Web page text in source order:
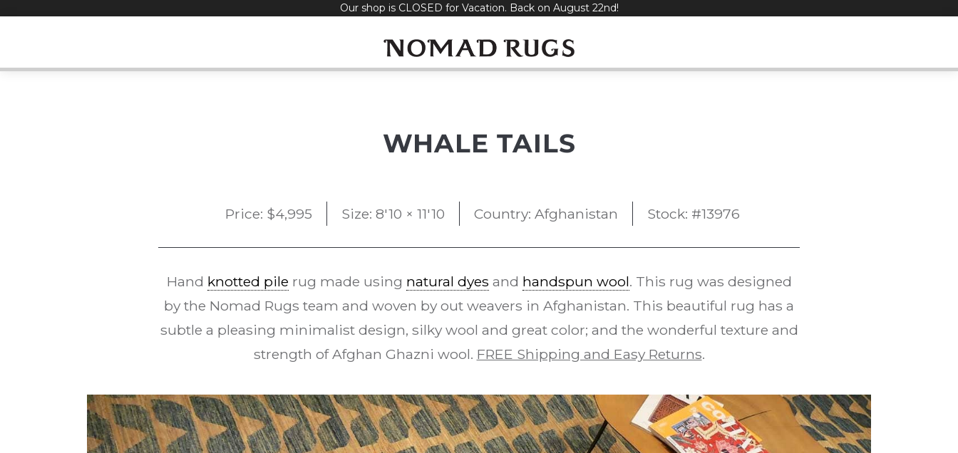
Our shop is CLOSED for Vacation. Back on August 22nd!
WHALE TAILS
Price: $4,995 Size: 8'10 × 11'10 Country: Afghanistan Stock: #13976
Hand knotted pile rug made using natural dyes and handspun wool. This rug was designed
by the Nomad Rugs team and woven by out weavers in Afghanistan. This beautiful rug has a
subtle a pleasing minimalist design, silky wool and great color; and the wonderful texture and
strength of Afghan Ghazni wool. FREE Shipping and Easy Returns.